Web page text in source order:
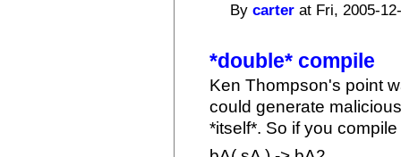
Bycarter at Fri, 2005-
*double* compile
Ken Thompson's point
could generate
*itself*. So if you